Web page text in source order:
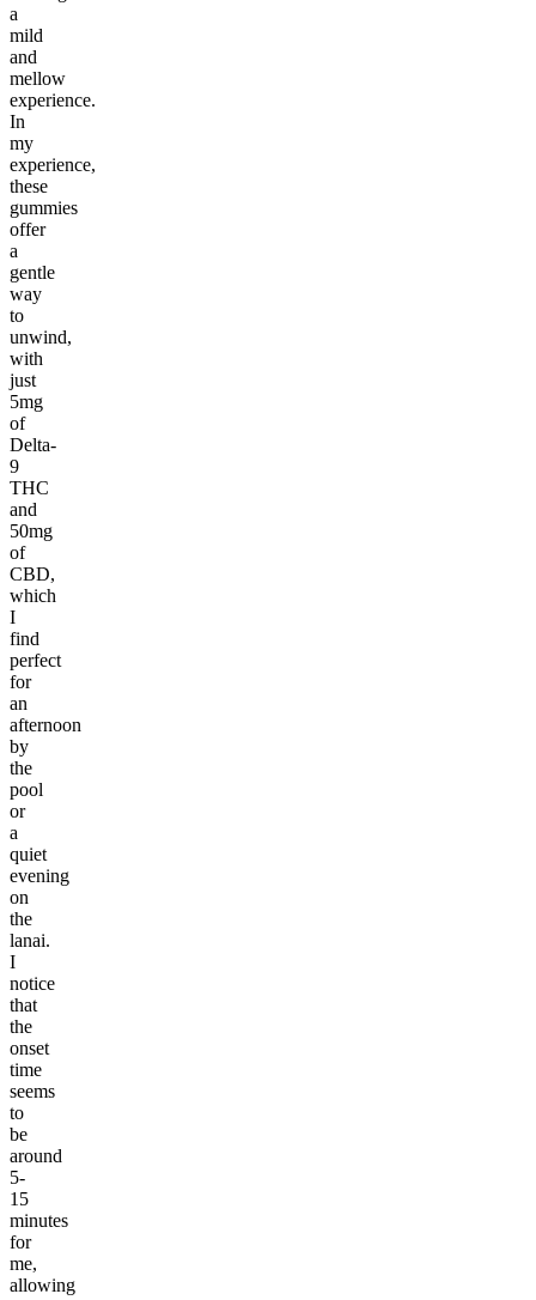
a
mild
and
mellow
experience.
In
my
experience,
these
gummies
offer
a
gentle
way
to
unwind,
with
just
5mg
of
Delta-
9
THC
and
50mg
of
CBD,
which
I
find
perfect
for
an
afternoon
by
the
pool
or
a
quiet
evening
on
the
lanai.
I
notice
that
the
onset
time
seems
to
be
around
5-
15
minutes
for
me,
allowing